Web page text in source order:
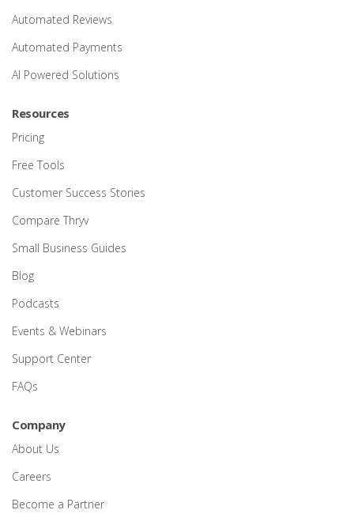
Automated Reviews
Automated Payments
AI Powered Solutions
Resources
Pricing
Free Tools
Customer Success Stories
Compare Thryv
Small Business Guides
Blog
Podcasts
Events & Webinars
Support Center
FAQs
Company
About Us
Careers
Become a Partner